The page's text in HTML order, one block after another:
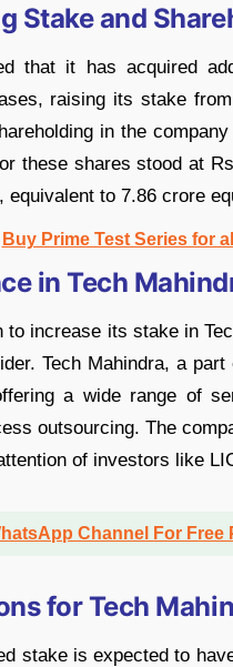
Stake and
that it has acquired
raising its stake
in the
these shares stood at
equivalent to 7.86 crore
Buy Prime Test Series for
in Tech
to increase its stake in
Tech Mahindra, a
a wide range of
outsourcing. The
of investors like
Channel For Free
for Tech
stake is expected to